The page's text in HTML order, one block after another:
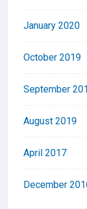
January 2020
October 2019
September
August 2019
April 2017
December